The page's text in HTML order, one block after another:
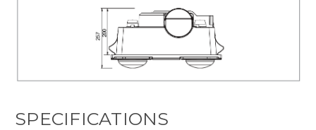
SPECIFICATIONS